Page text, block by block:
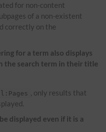
for non-content
of a non-existent
correctly on the
for a term also displays
the search term in their title
, only results that
displayed even if it is a